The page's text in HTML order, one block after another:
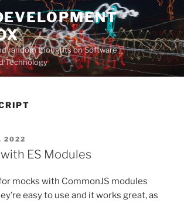
random thoughts on Software
Technology
2022
ES Modules
mocks with CommonJS modules
easy to use and it works great, as